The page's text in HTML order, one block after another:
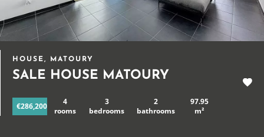
HOUSE, MATOURY
SALE HOUSE MATOURY
€286,200
4
rooms
3
bedrooms
2
bathrooms
97.95
m²